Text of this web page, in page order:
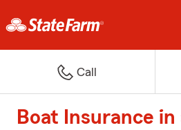
Call
Boat Insurance in